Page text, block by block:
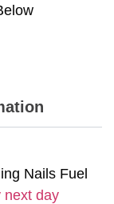
Nails Fuel
next day